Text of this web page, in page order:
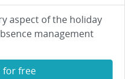
aspect of the holiday
management
for free